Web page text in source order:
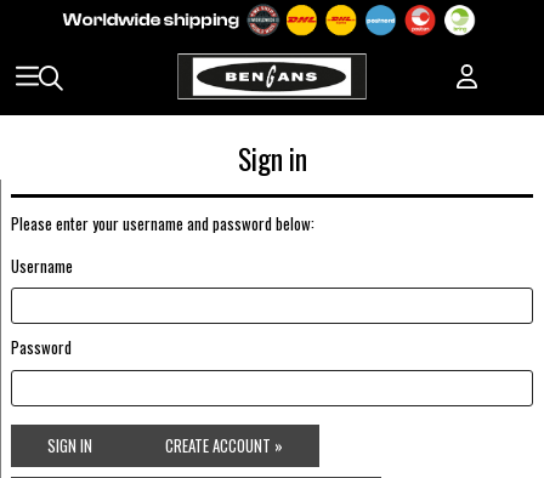
Sign in
Please enter your username and password below:
Username
Password
SIGN IN CREATE ACCOUNT »